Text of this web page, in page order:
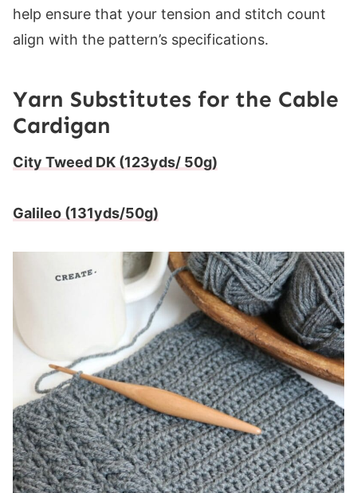
help ensure that your tension and stitch count
align with the pattern’s specifications.
Yarn Substitutes for the Cable
Cardigan
City Tweed DK (123yds/ 50g)
Galileo (131yds/50g)